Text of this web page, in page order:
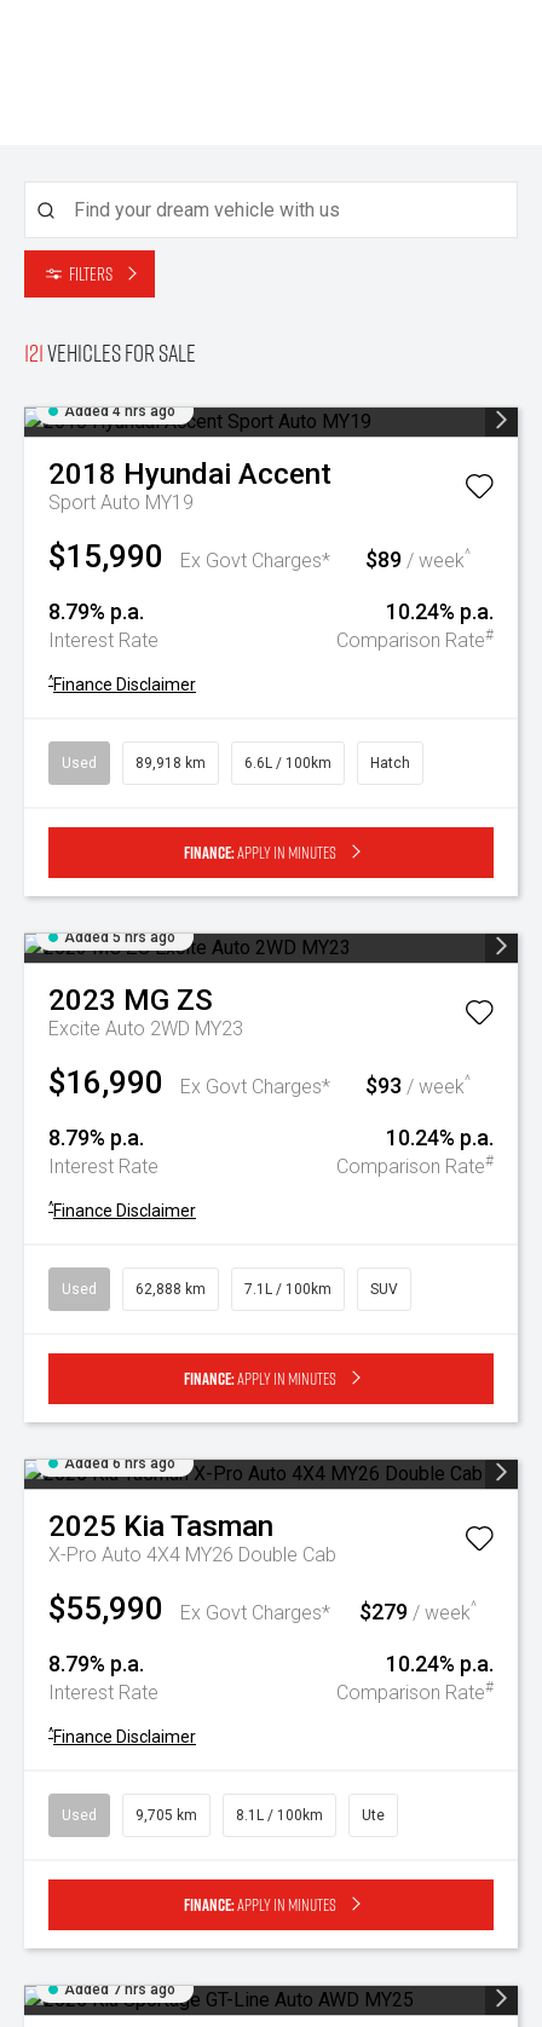
Filters
121Vehicles for sale
Added 4 hrs ago
2018 Hyundai Accent
Sport Auto MY19
$15,990 Ex Govt Charges* $89 / week^
8.79% p.a.
Interest Rate
10.24% p.a.
Comparison Rate#
^Finance Disclaimer
Used 89,918 km 6.6L / 100km Hatch
Finance:Apply in minutes
Added 5 hrs ago
2023 MG ZS
Excite Auto 2WD MY23
$16,990 Ex Govt Charges* $93 / week^
8.79% p.a.
Interest Rate
10.24% p.a.
Comparison Rate#
^Finance Disclaimer
Used 62,888 km 7.1L / 100km SUV
Finance:Apply in minutes
Added 6 hrs ago
2025 KiaTasman
X-Pro Auto 4X4 MY26 Double Cab
$55,990 Ex Govt Charges* $279 / week^
8.79% p.a.
Interest Rate
10.24% p.a.
Comparison Rate#
^Finance Disclaimer
Used 9,705 km 8.1L / 100km Ute
Finance:Apply in minutes
Added 7 hrs ago